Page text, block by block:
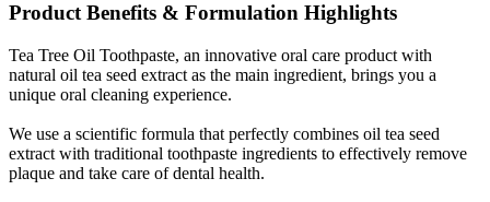
Product Benefits & Formulation Highlights
Tea Tree Oil Toothpaste, an innovative oral care product with
natural oil tea seed extract as the main ingredient, brings you a
unique oral cleaning experience.
We use a scientific formula that perfectly combines oil tea seed
extract with traditional toothpaste ingredients to effectively remove
plaque and take care of dental health.